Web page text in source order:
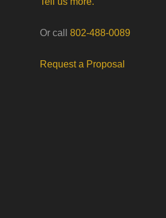
Or call 802-488-0089
Request a Proposal